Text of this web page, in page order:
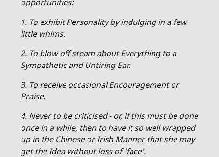
opportunities:
1. To exhibit Personality by indulging in a few
little whims.
2. To blow off steam about Everything to a
Sympathetic and Untiring Ear.
3. To receive occasional Encouragement or
Praise.
4. Never to be criticised - or, if this must be done
once in a while, then to have it so well wrapped
up in the Chinese or Irish Manner that she may
get the Idea without loss of 'face'.